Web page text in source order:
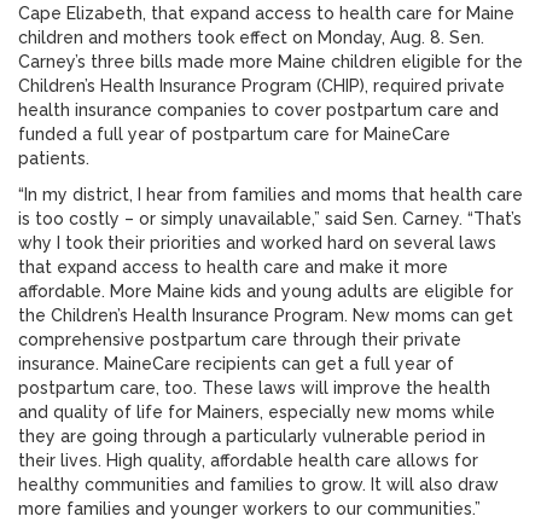
Cape Elizabeth, that expand access to health care for Maine
children and mothers took effect on Monday, Aug. 8. Sen.
Carney’s three bills made more Maine children eligible for the
Children’s Health Insurance Program (CHIP), required private
health insurance companies to cover postpartum care and
funded a full year of postpartum care for MaineCare
patients.
“In my district, I hear from families and moms that health care
is too costly – or simply unavailable,” said Sen. Carney. “That’s
why I took their priorities and worked hard on several laws
that expand access to health care and make it more
affordable. More Maine kids and young adults are eligible for
the Children’s Health Insurance Program. New moms can get
comprehensive postpartum care through their private
insurance. MaineCare recipients can get a full year of
postpartum care, too. These laws will improve the health
and quality of life for Mainers, especially new moms while
they are going through a particularly vulnerable period in
their lives. High quality, affordable health care allows for
healthy communities and families to grow. It will also draw
more families and younger workers to our communities.”